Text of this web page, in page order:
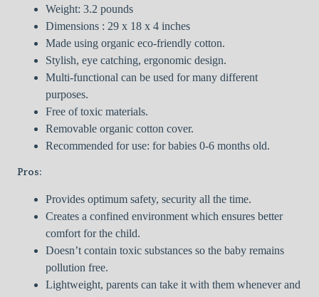
Weight: 3.2 pounds
Dimensions : 29 x 18 x 4 inches
Made using organic eco-friendly cotton.
Stylish, eye catching, ergonomic design.
Multi-functional can be used for many different
purposes.
Free of toxic materials.
Removable organic cotton cover.
Recommended for use: for babies 0-6 months old.
Pros:
Provides optimum safety, security all the time.
Creates a confined environment which ensures better
comfort for the child.
Doesn’t contain toxic substances so the baby remains
pollution free.
Lightweight, parents can take it with them whenever and